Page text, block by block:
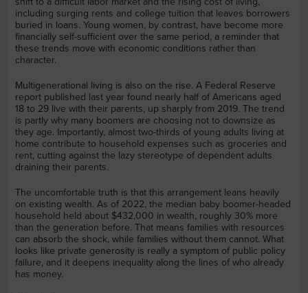
including surging rents and college tuition that leaves borrowers
buried in loans. Young women, by contrast, have become more
financially self-sufficient over the same period, a reminder that
these trends move with economic conditions rather than
character.
Multigenerational living is also on the rise. A Federal Reserve
report published last year found nearly half of Americans aged
18 to 29 live with their parents, up sharply from 2019. The trend
is partly why many boomers are choosing not to downsize as
they age. Importantly, almost two-thirds of young adults living at
home contribute to household expenses such as groceries and
rent, cutting against the lazy stereotype of dependent adults
draining their parents.
The uncomfortable truth is that this arrangement leans heavily
on existing wealth. As of 2022, the median baby boomer-headed
household held about $432,000 in wealth, roughly 30% more
than the generation before. That means families with resources
can absorb the shock, while families without them cannot. What
looks like private generosity is really a symptom of public policy
failure, and it deepens inequality along the lines of who already
has money.